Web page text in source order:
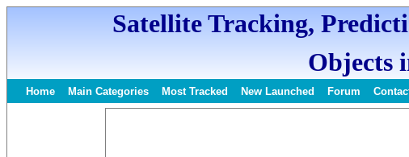
Satellite Tracking,
Objects
Home Main Categories Most Tracked New Launched Forum